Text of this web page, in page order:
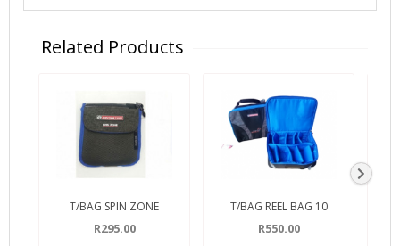
Related Products
T/BAG SPIN ZONE
R295.00
T/BAG REEL BAG 10
R550.00